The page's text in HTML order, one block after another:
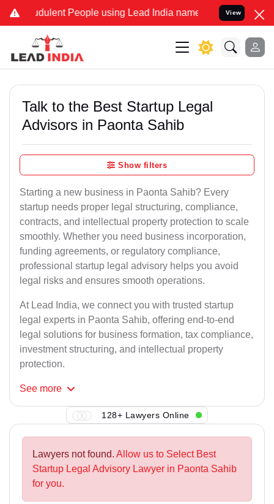
People using Lead India name to Resolve your Legal
View
Talk to the Best Startup Legal
Advisors in Paonta Sahib
Show filters
Starting a new business in Paonta Sahib? Every
startup needs proper legal structuring, compliance,
contracts, and intellectual property protection to scale
smoothly. Whether you need business incorporation,
funding agreements, or regulatory compliance,
professional startup legal advisory helps you avoid
legal risks and ensures smooth operations.
At Lead India, we connect you with trusted startup
legal experts in Paonta Sahib, offering end-to-end
legal solutions for business formation, tax compliance,
investment structuring, and intellectual property
protection.
See more
128+ Lawyers Online
Lawyers not found. Allow us to Select Best
Startup Legal Advisory Lawyer in Paonta Sahib
for you.